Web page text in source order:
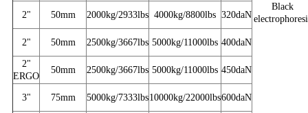
Black
2" 50mm 2000kg/2933lbs 4000kg/8800lbs 320daN
2" 50mm 2500kg/3667lbs 5000kg/11000lbs 400daN
2"
ERGO
50mm 2500kg/3667lbs 5000kg/11000lbs 450daN
3" 75mm 5000kg/7333lbs10000kg/22000lbs600daN